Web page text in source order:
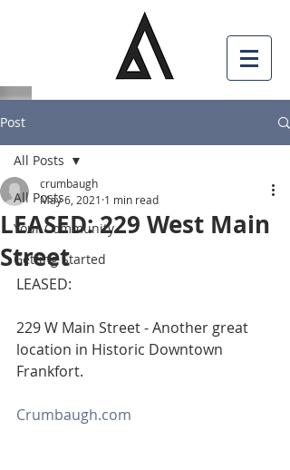
Post
All Posts
Your Community
Getting Started
All Posts
LEASED: 229 West Main
Street
crumbaugh
May 6, 2021 1 min read
LEASED:
229 W Main Street - Another great
location in Historic Downtown
Frankfort.
Crumbaugh.com